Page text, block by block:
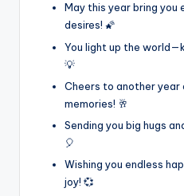
May this year bring you
desires! 🌠
You light up the
💡
Cheers to another year
memories! 🥂
Sending you big hugs
🎈
Wishing you endless
joy! 💞